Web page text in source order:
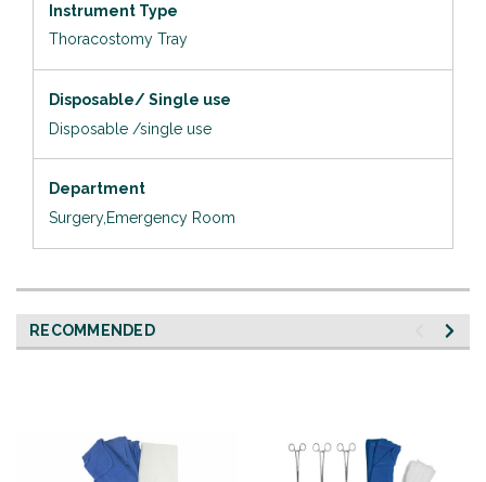
Instrument Type
Thoracostomy Tray
Disposable/ Single use
Disposable /single use
Department
Surgery,Emergency Room
RECOMMENDED